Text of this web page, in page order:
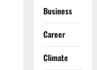
Business
Career
Climate